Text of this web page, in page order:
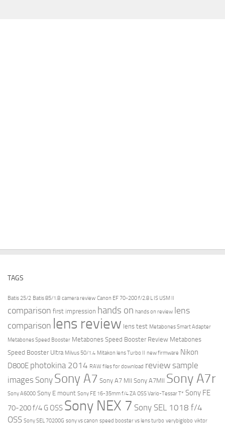
TAGS
Batis 25/2 Batis 85/1.8 camera review Canon EF 70-200 f/2.8 L IS USM II
comparison first impression hands on hands on review lens
comparison lens review lens test Metabones Smart Adapter
Metabones Speed Booster Metabones Speed Booster Review Metabones
Speed Booster Ultra Milvus 50/1.4 Mitakon lens Turbo II new firmware Nikon
D800E photokina 2014 RAW files for download review sample
images Sony Sony A7 Sony A7 MII Sony A7MII Sony A7r
Sony A6000 Sony E mount Sony FE 16-35mm f/4 ZA OSS Vario-Tessar T* Sony FE
70-200 f/4 G OSS Sony NEX 7 Sony SEL 1018 f/4
OSS Sony SEL 70200G sony vs canon speed booster vs lens turbo verybiglobo viktor